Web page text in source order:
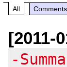
All Comments
[2011-
-